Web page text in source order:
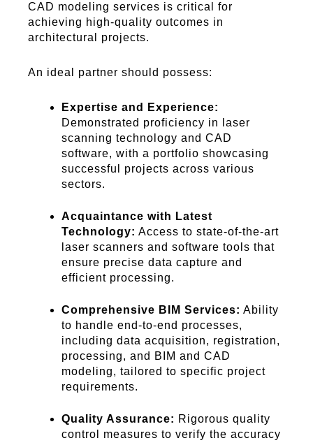
CAD modeling services is critical for
achieving high-quality outcomes in
architectural projects.
An ideal partner should possess:
Expertise and Experience:
Demonstrated proficiency in laser
scanning technology and CAD
software, with a portfolio showcasing
successful projects across various
sectors.
Acquaintance with Latest
Technology: Access to state-of-the-art
laser scanners and software tools that
ensure precise data capture and
efficient processing.
Comprehensive BIM Services: Ability
to handle end-to-end processes,
including data acquisition, registration,
processing, and BIM and CAD
modeling, tailored to specific project
requirements.
Quality Assurance: Rigorous quality
control measures to verify the accuracy